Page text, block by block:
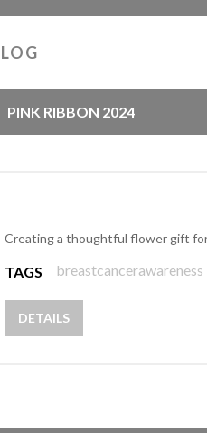
PINK RIBBON 2024
Creating a thoughtful flower gift
TAGS breastcancerawareness
DETAILS